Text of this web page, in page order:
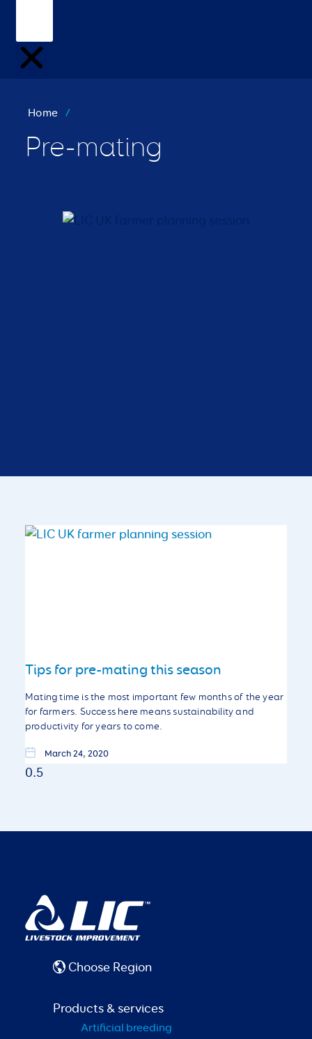
Home /
Pre-mating
Tips for pre-mating this season
Mating time is the most important few months of the year
for farmers. Success here means sustainability and
productivity for years to come.
March 24, 2020
Choose Region
Products & services
Artificial breeding